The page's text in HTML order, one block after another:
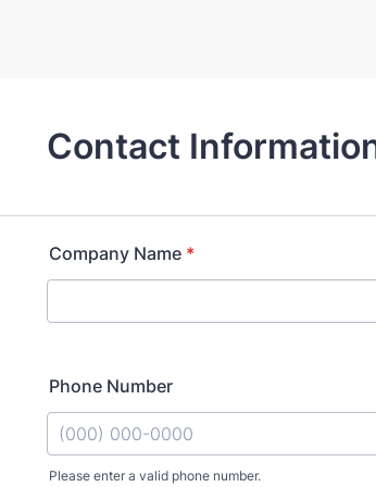
Contact
Company Name *
Phone Number
Please enter a valid phone number.